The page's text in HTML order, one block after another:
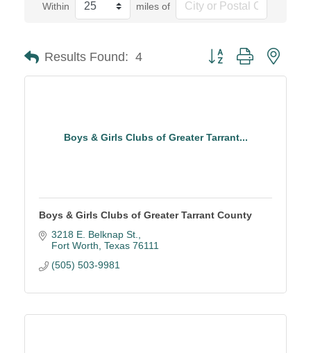
Within miles of
Results Found: 4 Button group with
Boys & Girls Clubs of Greater Tarrant...
Boys & Girls Clubs of Greater Tarrant County
3218 E. Belknap St.
Fort Worth Texas 76111
(505) 503-9981